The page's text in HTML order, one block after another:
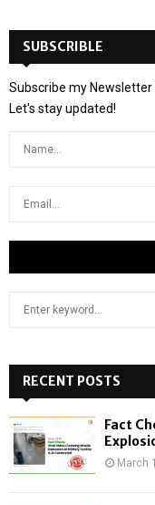
SUBSCRIBLE
Subscribe my
Let's stay updated!
h
f
o
:
RECENT POSTS
Fact
March